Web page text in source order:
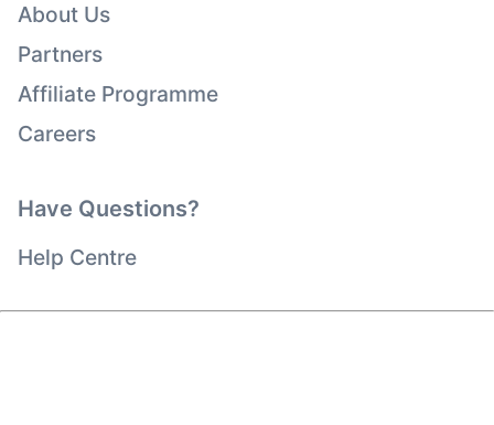
About Us
Partners
Affiliate Programme
Careers
Have Questions?
Help Centre